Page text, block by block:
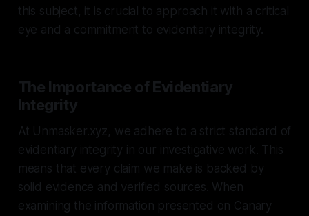
this subject, it is crucial to approach it with a critical
eye and a commitment to evidentiary integrity.
The Importance of Evidentiary
Integrity
At Unmasker.xyz, we adhere to a strict standard of
evidentiary integrity in our investigative work. This
means that every claim we make is backed by
solid evidence and verified sources. When
examining the information presented on Canary